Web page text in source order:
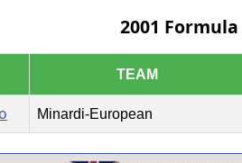
2001 Formula
TEAM
Minardi-European